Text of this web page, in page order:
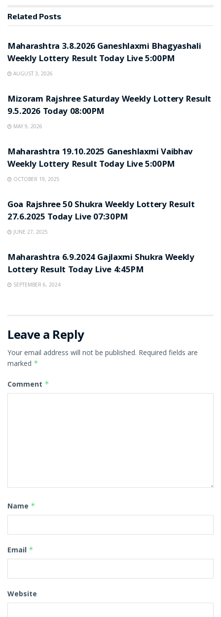
Related Posts
Maharashtra 3.8.2026 Ganeshlaxmi Bhagyashali
Weekly Lottery Result Today Live 5:00PM
AUGUST 3, 2026
Mizoram Rajshree Saturday Weekly Lottery Result
9.5.2026 Today 08:00PM
MAY 9, 2026
Maharashtra 19.10.2025 Ganeshlaxmi Vaibhav
Weekly Lottery Result Today Live 5:00PM
OCTOBER 19, 2025
Goa Rajshree 50 Shukra Weekly Lottery Result
27.6.2025 Today Live 07:30PM
JUNE 27, 2025
Maharashtra 6.9.2024 Gajlaxmi Shukra Weekly
Lottery Result Today Live 4:45PM
SEPTEMBER 6, 2024
Leave a Reply
Your email address will not be published. Required fields are
marked *
Comment *
Name *
Email *
Website